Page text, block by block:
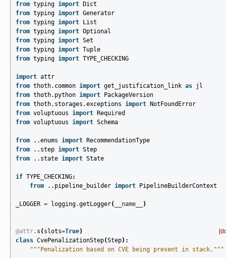
from typing import
Dict
from typing import Generator
from typing import
List
from typing import Optional
from typing import Set
from typing import Tuple
from typing import TYPE_CHECKING
import attr
from thoth.common import get_justification_link as jl
from thoth.python import
PackageVersion
from thoth.storages.exceptions import
NotFoundError
from voluptuous import
Required
from voluptuous import Schema
from ..enums import
RecommendationType
from
..step import Step
from
..state import State
if TYPE_CHECKING:
from
..pipeline_builder import PipelineBuilderContext
_LOGGER = logging.getLogger( __name__ )
@attr. s ( slots=True)
class CvePenalizationStep(Step):
"""Penalization based on CVE being present in stack."""